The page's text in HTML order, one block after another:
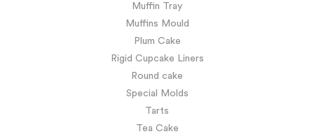
Muffin Tray
Muffins Mould
Plum Cake
Rigid Cupcake Liners
Round cake
Special Molds
Tarts
Tea Cake